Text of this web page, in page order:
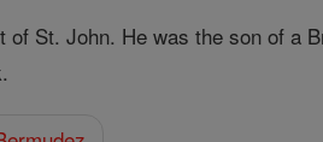
of St. John. He was the son of a